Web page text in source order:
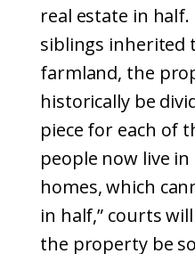
real estate in
siblings inherited
farmland, the
historically be
piece for each of
people now live
homes, which
in half,” courts
the property be